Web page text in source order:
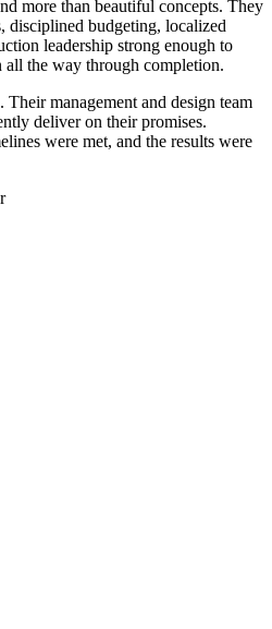
more than beautiful concepts. They
disciplined budgeting, localized
leadership strong enough to
all the way through completion.
management and design team
deliver on their promises.
were met, and the results were